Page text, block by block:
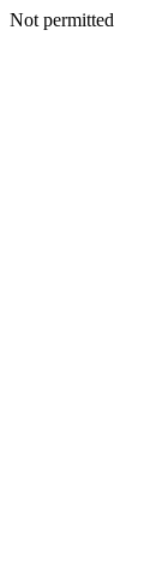
Not permitted